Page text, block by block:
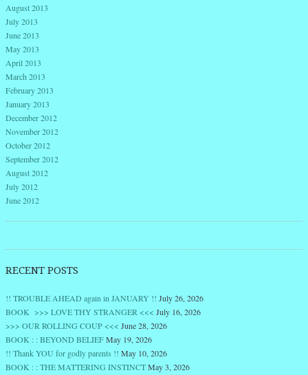
August 2013
July 2013
June 2013
May 2013
April 2013
March 2013
February 2013
January 2013
December 2012
November 2012
October 2012
September 2012
August 2012
July 2012
June 2012
RECENT POSTS
!! TROUBLE AHEAD again in JANUARY !! July 26, 2026
BOOK >>> LOVE THY STRANGER <<< July 16, 2026
>>> OUR ROLLING COUP <<< June 28, 2026
BOOK : : BEYOND BELIEFMay 19, 2026
!! Thank YOU for godly parents !! May 10, 2026
BOOK : : THE MATTERING INSTINCTMay 3, 2026